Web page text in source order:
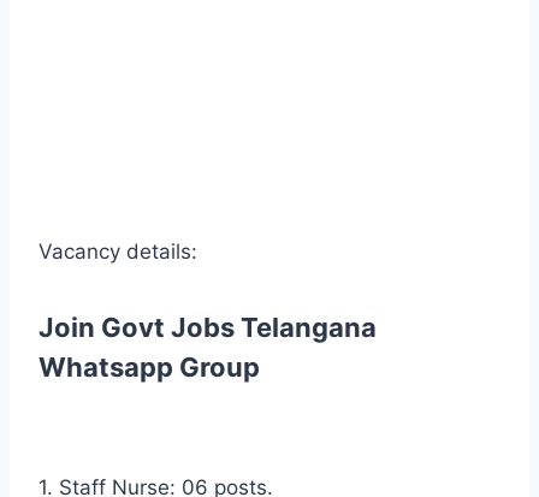
Vacancy details:
Join Govt Jobs Telangana
Whatsapp Group
1. Staff Nurse: 06 posts.